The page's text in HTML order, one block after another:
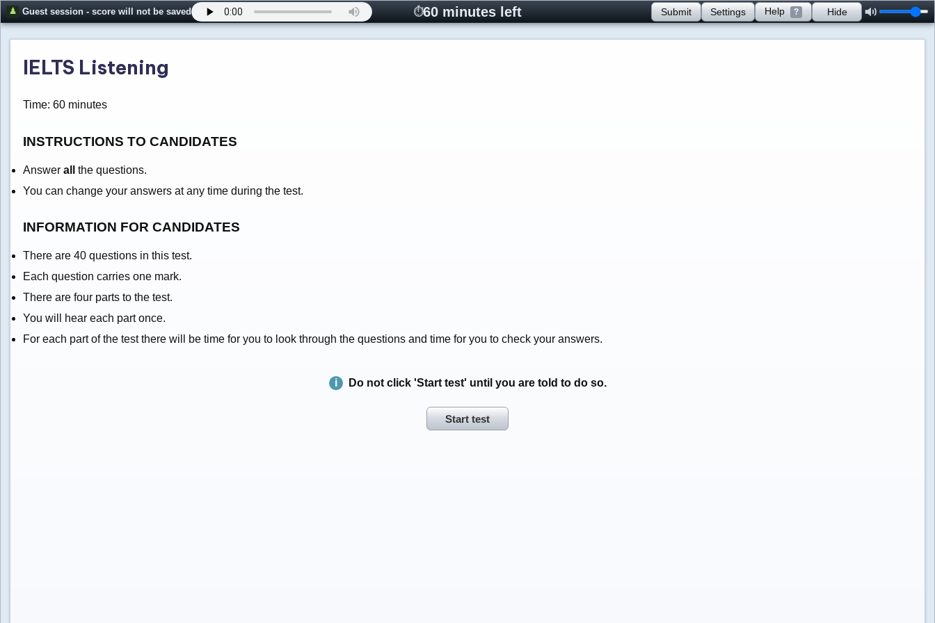
Guest session - score will not be saved 60 minutes left Submit Settings Help ? Hide
IELTS Listening
Time: 60 minutes
INSTRUCTIONS TO CANDIDATES
Answer all
the questions.
You can change your answers at any time during the test.
INFORMATION FOR CANDIDATES
There are 40 questions in this test.
Each question carries one mark.
There are four parts to the test.
You will hear each part once.
For each part of the test there will be time for you to look through the questions and time for you to check your answers.
Do not click 'Start test' until you are told to do so.
Start test